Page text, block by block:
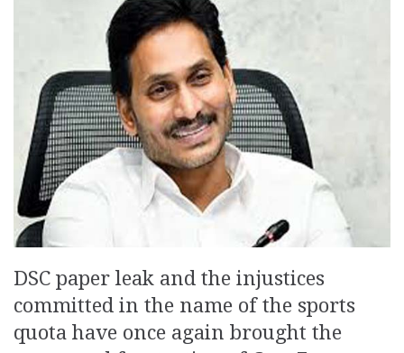
DSC paper leak and the injustices
committed in the name of the sports
quota have once again brought the